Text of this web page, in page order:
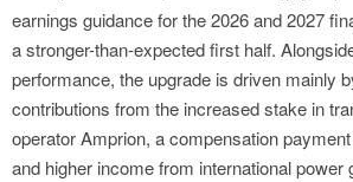
earnings guidance for the 2026 and 2027
a stronger-than-expected first half.
performance, the upgrade is driven mainly
contributions from the increased stake in
operator Amprion, a compensation
and higher income from international power